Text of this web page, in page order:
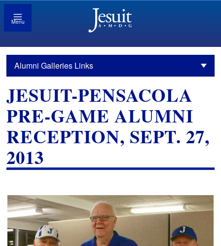
Menu
Alumni Galleries Links
JESUIT-PENSACOLA
PRE-GAME ALUMNI
RECEPTION, SEPT. 27,
2013